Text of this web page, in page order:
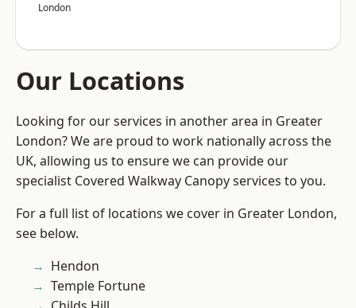
London
Our Locations
Looking for our services in another area in Greater
London? We are proud to work nationally across the
UK, allowing us to ensure we can provide our
specialist Covered Walkway Canopy services to you.
For a full list of locations we cover in Greater London,
see below.
Hendon
Temple Fortune